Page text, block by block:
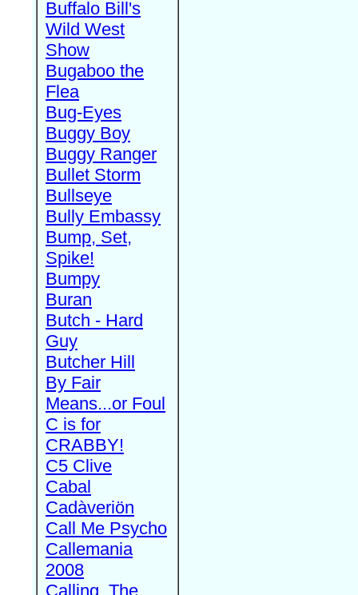
Buffalo Bill's
Wild West
Show
Bugaboo the
Flea
Bug-Eyes
Buggy Boy
Buggy Ranger
Bullet Storm
Bullseye
Bully Embassy
Bump, Set,
Spike!
Bumpy
Buran
Butch - Hard
Guy
Butcher Hill
By Fair
Means...or Foul
C is for
CRABBY!
C5 Clive
Cabal
Cadàveriön
Call Me Psycho
Callemania
2008
Calling, The